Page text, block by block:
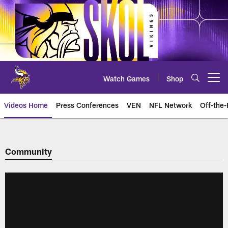
Skip
to
main
content
Watch Games Shop
Videos Home Press Conferences VEN NFL Network Off-the-
Community